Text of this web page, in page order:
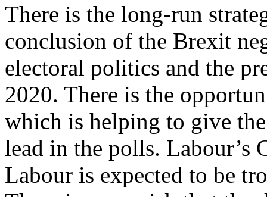
There is the long-run
conclusion of the Brexit
electoral politics and the
2020. There is the
which is helping to give
lead in the polls. Labour’s
Labour is expected to be